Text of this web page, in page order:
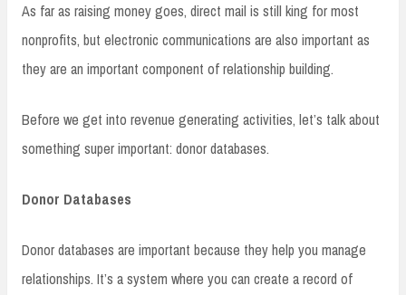
As far as raising money goes, direct mail is still king for most
nonprofits, but electronic communications are also important as
they are an important component of relationship building.
Before we get into revenue generating activities, let’s talk about
something super important: donor databases.
Donor Databases
Donor databases are important because they help you manage
relationships. It’s a system where you can create a record of